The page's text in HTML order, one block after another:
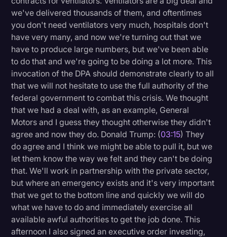
we've delivered thousands of them, and oftentimes
you don't need ventilators very much, hospitals don't
have very many, and now we're turning out that we
have to produce large numbers, but we've been able
to do that and we're going to be doing a lot more. This
invocation of the DPA should demonstrate clearly to all
that we will not hesitate to use the full authority of the
federal government to combat this crisis. We thought
that we had a deal with, as an example, General
Motors and I guess they thought otherwise they didn't
agree and now they do. Donald Trump: (03:15) They
do agree and I think we might be able to pull it, but we
let them know the way we felt and they can't be doing
that. We'll work in partnership with the private sector,
but where an emergency exists and it's very important
that we get to the bottom line and quickly we will do
what we have to do and immediately exercise all
available awful authorities to get the job done. This
afternoon I also signed an executive order investing,